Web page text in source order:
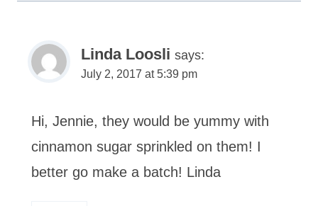
Linda Loosli says:
July 2, 2017 at 5:39 pm
Hi, Jennie, they would be yummy with
cinnamon sugar sprinkled on them! I
better go make a batch! Linda